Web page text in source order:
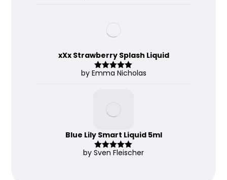
xXx Strawberry Splash Liquid
Rated 5out
by Emma Nicholas
Blue Lily Smart Liquid 5ml
Rated5out
by Sven Fleischer